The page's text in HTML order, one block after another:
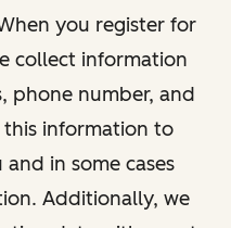
you register for
collect information
phone number, and
this information to
in some cases
Additionally, we